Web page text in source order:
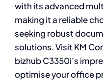
with its advanced
making it a reliable
seeking robust
solutions. Visit KM
bizhub C3350i’s
optimise your office